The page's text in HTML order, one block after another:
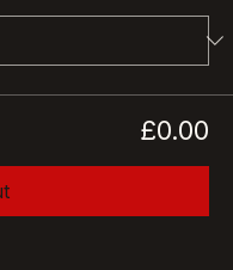
£0.00